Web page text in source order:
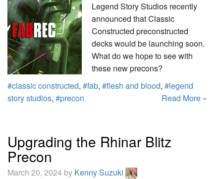
Legend Story Studios recently
announced that Classic
Constructed preconstructed
decks would be launching soon.
What do we hope to see with
these new precons?
#classic constructed, #fab, #flesh and blood, #legend
story studios, #precon Read More »
Upgrading the Rhinar Blitz
Precon
March 20, 2024 by Kenny Suzuki